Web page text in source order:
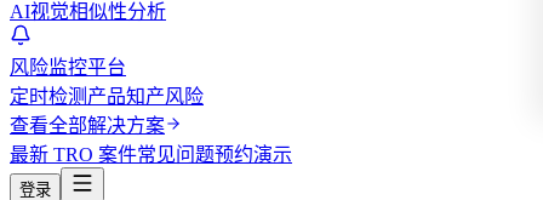
AI视觉相似性分析
风险监控平台
定时检测产品知产风险
查看全部解决方案
最新 TRO 案件常见问题预约演示
登录